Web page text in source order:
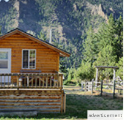
advertisement